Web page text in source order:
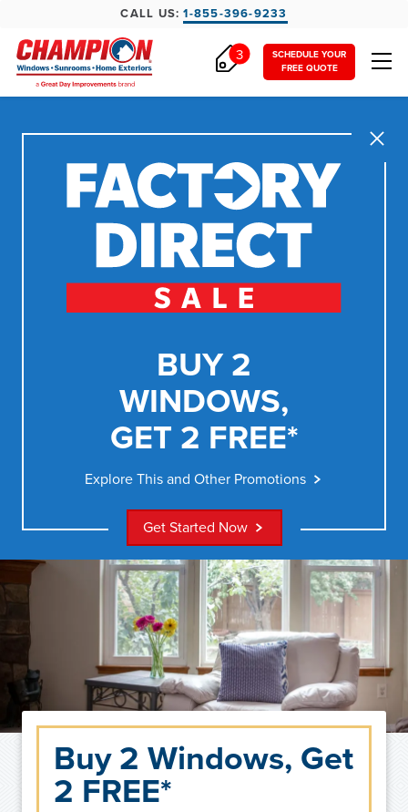
CALL US:1-855-396-9233
SCHEDULE YOUR
FREE QUOTE
3
Close
BUY 2
WINDOWS,
GET 2 FREE*
Explore This and Other Promotions
Get Started Now
Buy 2 Windows, Get
2 FREE*